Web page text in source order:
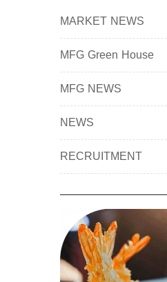
MARKET NEWS
MFG Green House
MFG NEWS
NEWS
RECRUITMENT